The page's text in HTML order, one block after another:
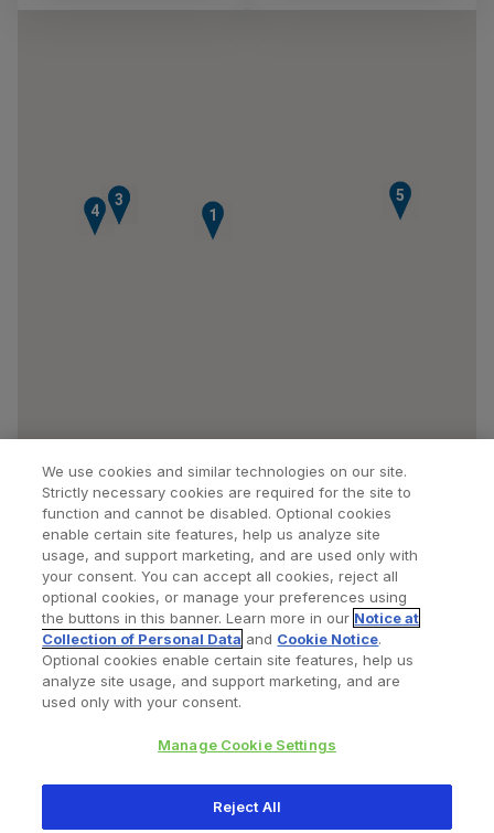
1
2
3
4
5
Find a Doctor Bookmarked Doctors
Privacy Policy Terms and Conditions
We use cookies and similar technologies on our site.
Strictly necessary cookies are required for the site to
function and cannot be disabled. Optional cookies
enable certain site features, help us analyze site
usage, and support marketing, and are used only with
your consent. You can accept all cookies, reject all
optional cookies, or manage your preferences using
the buttons in this banner. Learn more in our Notice at
Collection of Personal Data and Cookie Notice.
Optional cookies enable certain site features, help us
analyze site usage, and support marketing, and are
used only with your consent.
Manage Cookie Settings
Reject All